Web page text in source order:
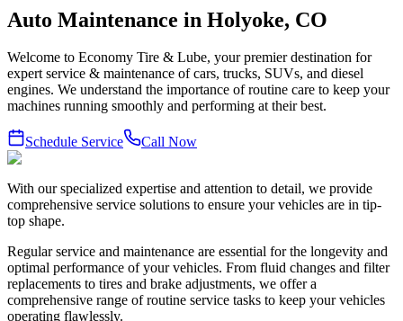
Auto Maintenance in Holyoke, CO
Welcome to Economy Tire & Lube, your premier destination for
expert service & maintenance of cars, trucks, SUVs, and diesel
engines. We understand the importance of routine care to keep your
machines running smoothly and performing at their best.
Schedule Service Call Now
With our specialized expertise and attention to detail, we provide
comprehensive service solutions to ensure your vehicles are in tip-
top shape.
Regular service and maintenance are essential for the longevity and
optimal performance of your vehicles. From fluid changes and filter
replacements to tires and brake adjustments, we offer a
comprehensive range of routine service tasks to keep your vehicles
operating flawlessly.